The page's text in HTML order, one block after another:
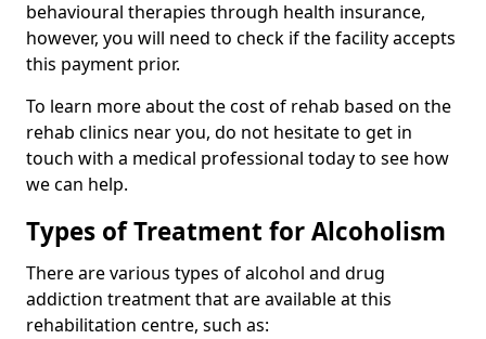
behavioural therapies through health insurance,
however, you will need to check if the facility accepts
this payment prior.
To learn more about the cost of rehab based on the
rehab clinics near you, do not hesitate to get in
touch with a medical professional today to see how
we can help.
Types of Treatment for Alcoholism
There are various types of alcohol and drug
addiction treatment that are available at this
rehabilitation centre, such as: